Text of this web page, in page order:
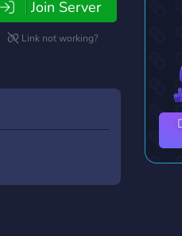
Join Server
Link not working?